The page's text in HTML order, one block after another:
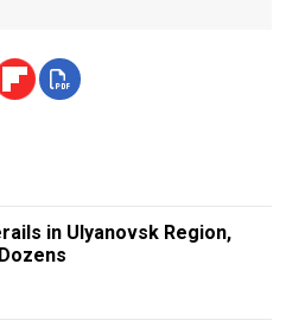
in Ulyanovsk Region,